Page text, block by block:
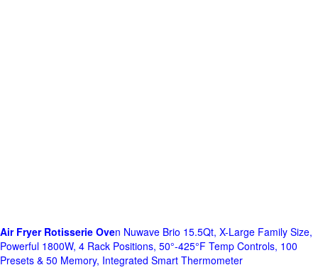
Air Fryer Rotisserie Oven Nuwave Brio 15.5Qt, X-Large Family Size,
Powerful 1800W, 4 Rack Positions, 50°-425°F Temp Controls, 100
Presets & 50 Memory, Integrated Smart Thermometer